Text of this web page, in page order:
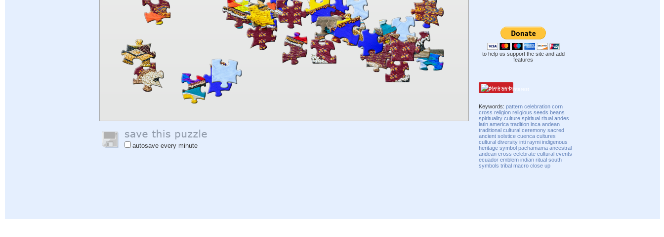
autosave every minute
to help us support the site and add
features
Pinterest
Keywords:pattern celebration corn
cross religion religious seeds beans
spirituality culture spiritual ritual andes
latin america tradition inca andean
traditional cultural ceremony sacred
ancient solstice cuenca cultures
cultural diversity inti raymi indigenous
heritage symbol pachamama ancestral
andean cross celebrate cultural events
ecuador emblem indian ritual south
symbols tribal macro close up